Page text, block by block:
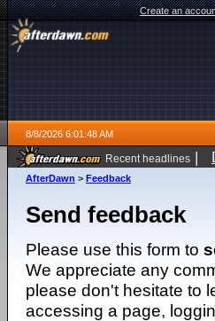
Create an
8/8/2026 6:01:48 AM
Recent headlines |
AfterDawn > Feedback
Send feedback
Please use this form to
We appreciate any
please don't hesitate to
accessing a page,